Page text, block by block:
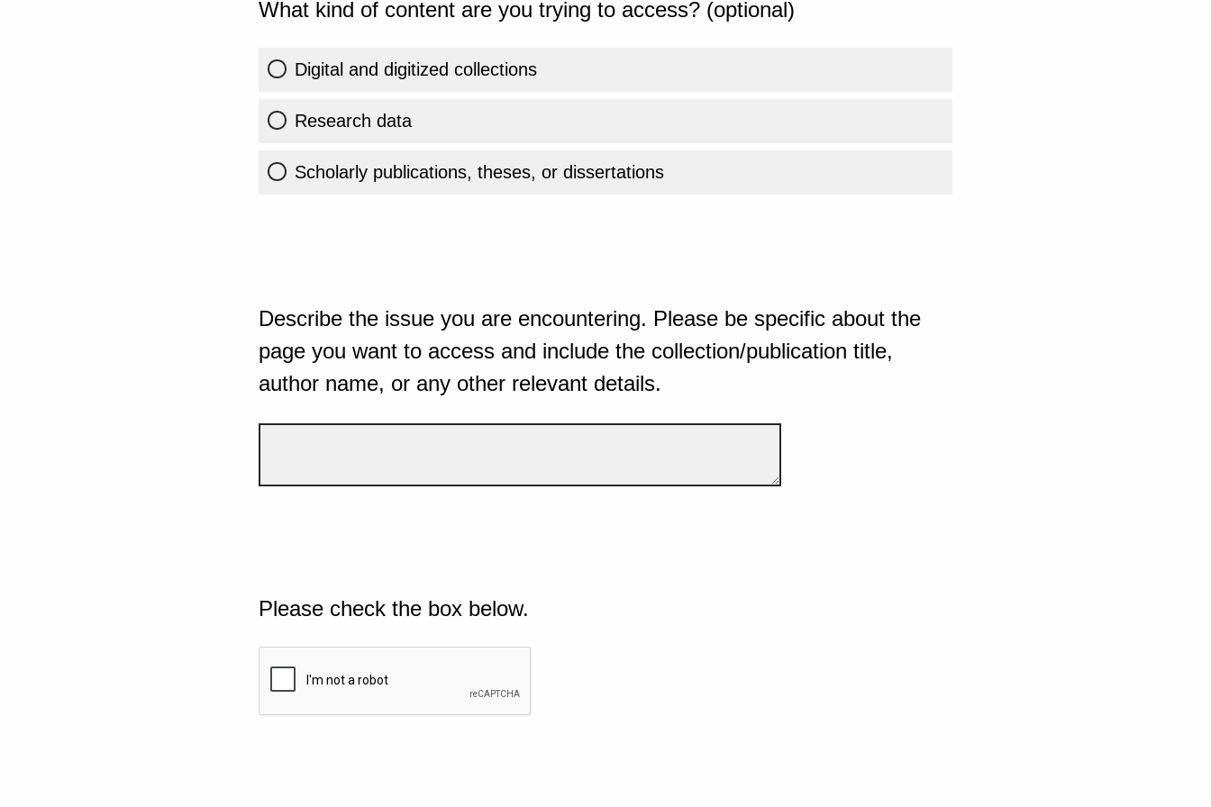
What kind of content are you trying to access? (optional)
Digital and digitized collections
Research data
Scholarly publications, theses, or dissertations
Describe the issue you are encountering. Please be specific about the
page you want to access and include the collection/publication title,
author name, or any other relevant details.
Please check the box below.